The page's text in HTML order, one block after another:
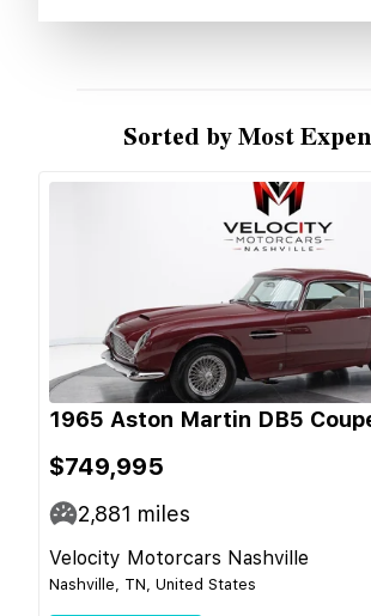
Sorted by Most
1965 Aston Martin DB5
$749,995
2,881 miles
Velocity Motorcars Nashville
Nashville, TN, United States